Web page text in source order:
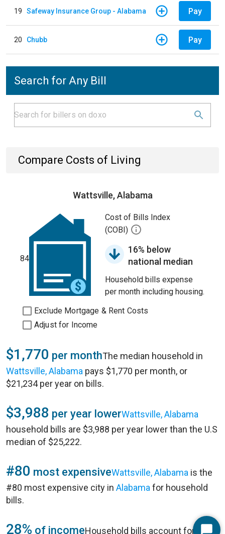
19 Safeway Insurance Group - Alabama Pay
20 Chubb Pay
Search for Any Bill
Compare Costs of Living
Wattsville, Alabama
84
Cost of Bills Index
(COBI)
16% below
national median
Household bills expense
per month including housing.
Exclude Mortgage & Rent Costs
Adjust for Income
$1,770 per monthThe median household in
Wattsville, Alabama pays $1,770 per month, or
$21,234 per year on bills.
$3,988 per year lowerWattsville, Alabama
household bills are $3,988 per year lower than the U.S
median of $25,222.
#80 most expensiveWattsville, Alabama is the
#80 most expensive city in Alabama for household
bills.
28% of incomeHousehold bills account for 28%